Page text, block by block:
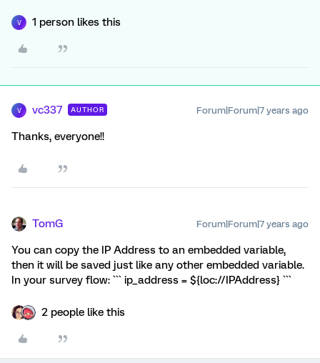
V 1 person likes this
V vc337 AUTHOR Forum|Forum|7 years ago
Thanks, everyone!!
TomG Forum|Forum|7 years ago
You can copy the IP Address to an embedded variable,
then it will be saved just like any other embedded variable.
In your survey flow: ``` ip_address = ${loc://IPAddress} ```
2 people like this